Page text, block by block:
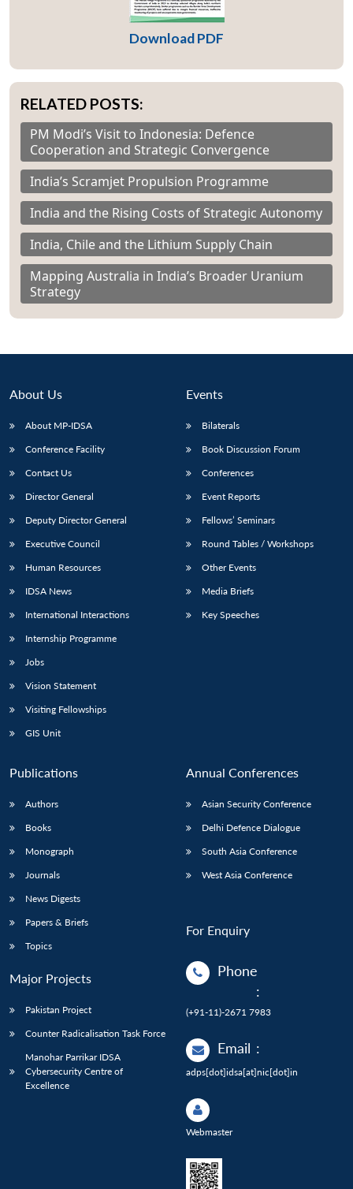
Download PDF
RELATED POSTS:
PM Modi’s Visit to Indonesia: Defence
Cooperation and Strategic Convergence
India’s Scramjet Propulsion Programme
India and the Rising Costs of Strategic Autonomy
India, Chile and the Lithium Supply Chain
Mapping Australia in India’s Broader Uranium
Strategy
About Us
About MP-IDSA
Conference Facility
Contact Us
Director General
Deputy Director General
Executive Council
Human Resources
IDSA News
International Interactions
Internship Programme
Jobs
Vision Statement
Visiting Fellowships
GIS Unit
Events
Bilaterals
Book Discussion Forum
Conferences
Event Reports
Fellows’ Seminars
Round Tables / Workshops
Other Events
Media Briefs
Key Speeches
Publications
Authors
Books
Monograph
Journals
News Digests
Papers & Briefs
Topics
Major Projects
Pakistan Project
Counter Radicalisation Task Force
Manohar Parrikar IDSA
Cybersecurity Centre of
Excellence
Annual Conferences
Asian Security Conference
Delhi Defence Dialogue
South Asia Conference
West Asia Conference
For Enquiry
Phone
:
(+91-11)-2671 7983
Email :
adps[dot]idsa[at]nic[dot]in
Webmaster